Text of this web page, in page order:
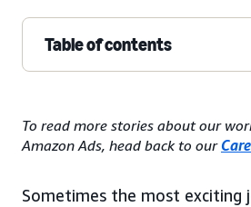
Table of contents
To read more stories about our
Amazon Ads, head back to our
Sometimes the most exciting